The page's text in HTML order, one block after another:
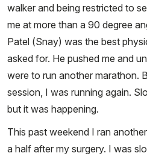
walker and being restricted to
me at more than a 90 degree
Patel (Snay) was the best
asked for. He pushed me and
were to run another marathon.
session, I was running again.
but it was happening.
This past weekend I ran
a half after my surgery. I was